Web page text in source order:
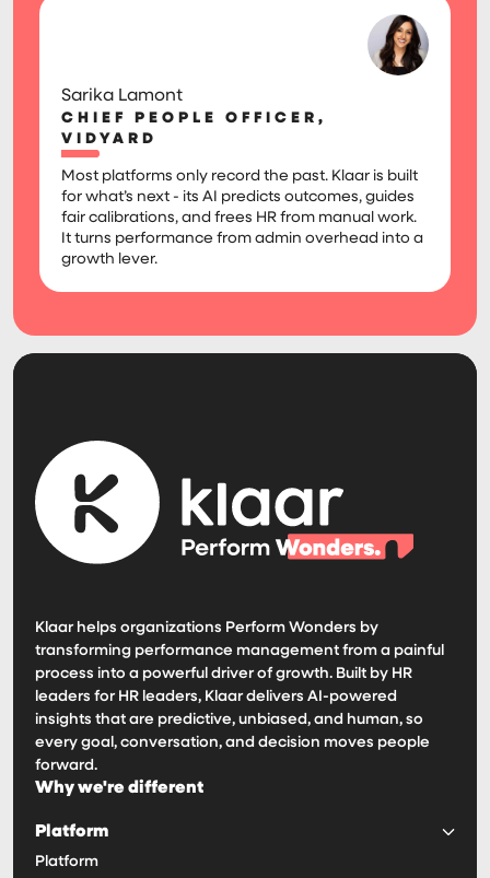
Sarika Lamont
CHIEF PEOPLE OFFICER,
VIDYARD
Most platforms only record the past. Klaar is built
for what’s next - its AI predicts outcomes, guides
fair calibrations, and frees HR from manual work.
It turns performance from admin overhead into a
growth lever.
Klaar helps organizations Perform Wonders by
transforming performance management from a painful
process into a powerful driver of growth. Built by HR
leaders for HR leaders, Klaar delivers AI-powered
insights that are predictive, unbiased, and human, so
every goal, conversation, and decision moves people
forward.
Why we're different
Platform
Platform